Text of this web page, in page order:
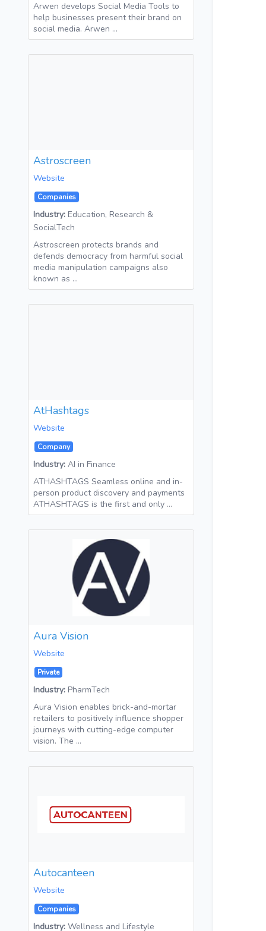
Arwen develops Social Media Tools to
help businesses present their brand on
social media. Arwen …
Astroscreen
Website
Companies
Industry: Education, Research &
SocialTech
Astroscreen protects brands and
defends democracy from harmful social
media manipulation campaigns also
known as …
AtHashtags
Website
Company
Industry: AI in Finance
ATHASHTAGS Seamless online and in-
person product discovery and payments
ATHASHTAGS is the first and only …
Aura Vision
Website
Private
Industry: PharmTech
Aura Vision enables brick-and-mortar
retailers to positively influence shopper
journeys with cutting-edge computer
vision. The …
Autocanteen
Website
Companies
Industry: Wellness and Lifestyle